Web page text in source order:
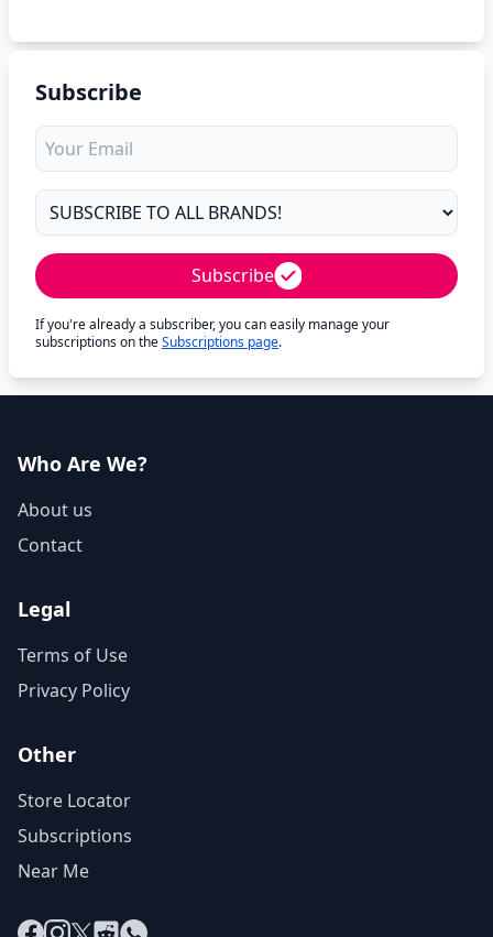
Subscribe
Subscribe
If you're already a subscriber, you can easily manage your
subscriptions on theSubscriptions page.
Who Are We?
About us
Contact
Legal
Terms of Use
Privacy Policy
Other
Store Locator
Subscriptions
Near Me
Facebook
Instagram
X RedditWhatsApp